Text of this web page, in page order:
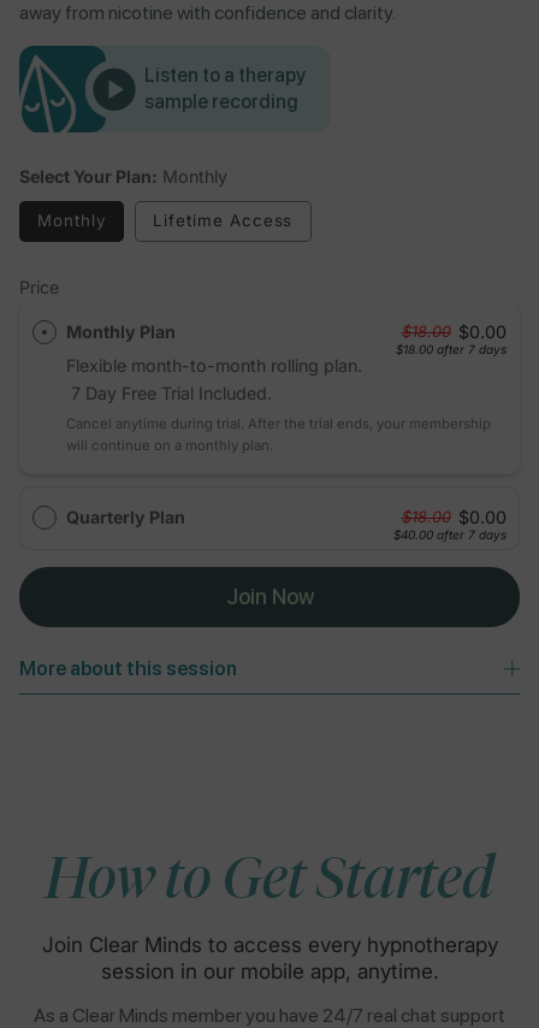
away from nicotine with confidence and clarity.
Listen to a therapy
sample recording
Select Your Plan: Monthly
Monthly Lifetime Access
Price
Monthly Plan $18.00 $0.00
$18.00 after 7 days
Flexible month-to-month rolling plan.
7 Day Free Trial Included.
Cancel anytime during trial. After the trial ends, your membership
will continue on a monthly plan.
Quarterly Plan $18.00 $0.00
$40.00 after 7 days
Join Now
More about this session
How to Get Started
Join Clear Minds to access every hypnotherapy
session in our mobile app, anytime.
As a Clear Minds member you have 24/7 real chat support